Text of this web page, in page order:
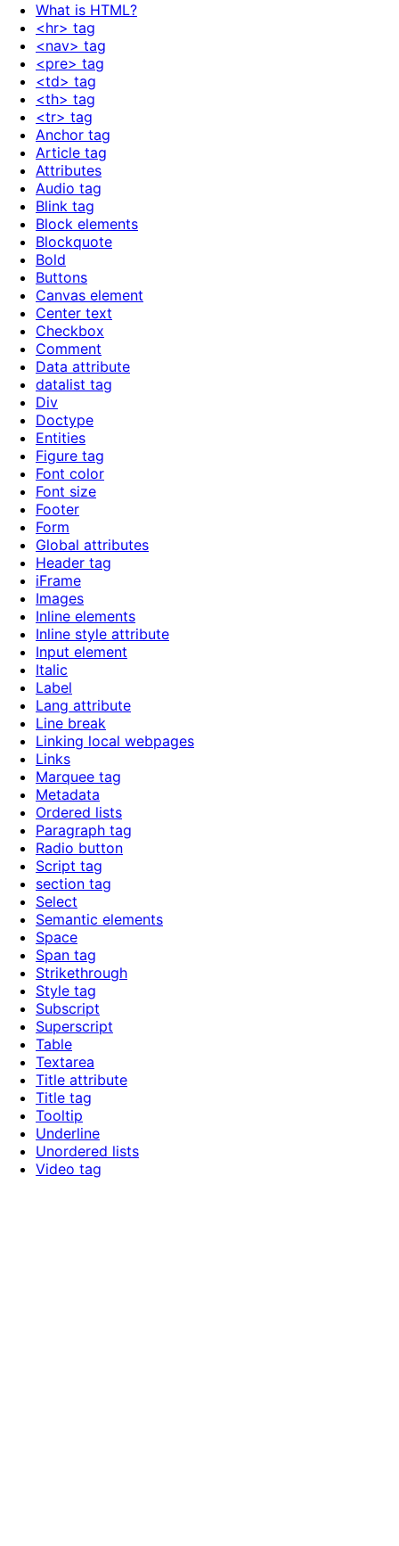
What is HTML?
<hr> tag
<nav> tag
<pre> tag
<td> tag
<th> tag
<tr> tag
Anchor tag
Article tag
Attributes
Audio tag
Blink tag
Block elements
Blockquote
Bold
Buttons
Canvas element
Center text
Checkbox
Comment
Data attribute
datalist tag
Div
Doctype
Entities
Figure tag
Font color
Font size
Footer
Form
Global attributes
Header tag
iFrame
Images
Inline elements
Inline style attribute
Input element
Italic
Label
Lang attribute
Line break
Linking local webpages
Links
Marquee tag
Metadata
Ordered lists
Paragraph tag
Radio button
Script tag
section tag
Select
Semantic elements
Space
Span tag
Strikethrough
Style tag
Subscript
Superscript
Table
Textarea
Title attribute
Title tag
Tooltip
Underline
Unordered lists
Video tag